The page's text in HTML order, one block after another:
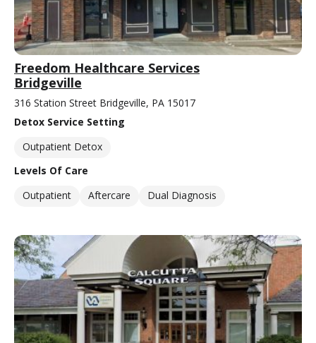
Freedom Healthcare Services
Bridgeville
316 Station Street Bridgeville, PA 15017
Detox Service Setting
Outpatient Detox
Levels Of Care
Outpatient
Aftercare Dual Diagnosis